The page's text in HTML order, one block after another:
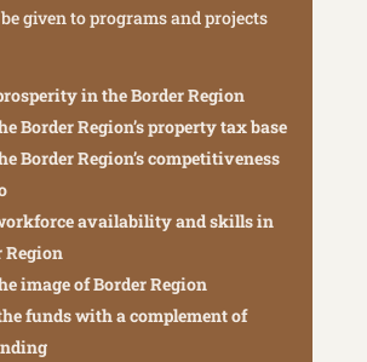
given to programs and projects
in the Border Region
Border Region’s property tax base
Border Region’s competitiveness
availability and skills in
Region
image of Border Region
funds with a complement of